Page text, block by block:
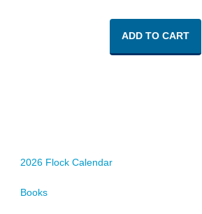
ADD TO CART
2026 Flock Calendar
Books